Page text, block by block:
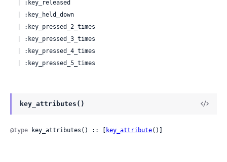
  | :key_pressed_5_times
key_attributes()
@type key_attributes() :: [ key_attribute()]